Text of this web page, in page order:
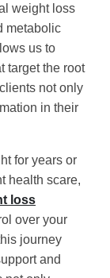
weight loss
metabolic
us to
target the root
not only
in their
for years or
health scare,
loss
over your
journey
and